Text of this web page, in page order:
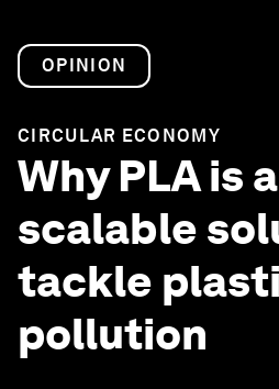
OPINION
CIRCULAR ECONOMY
Why PLA is
scalable
tackle
pollution